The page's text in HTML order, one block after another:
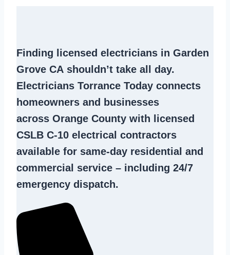
Finding
licensed electricians in Garden
Grove CA shouldn’t take all day.
Electricians Torrance Today connects
homeowners and businesses
across Orange County with licensed
CSLB C-10 electrical contractors
available for same-day residential and
commercial service – including 24/7
emergency dispatch.